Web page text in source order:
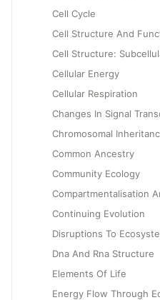
Cell Cycle
Cell Structure And
Cell Structure:
Cellular Energy
Cellular Respiration
Changes In Signal
Chromosomal
Common Ancestry
Community Ecology
Compartmentalisation
Continuing Evolution
Disruptions To
Dna And Rna Structure
Elements Of Life
Energy Flow Through